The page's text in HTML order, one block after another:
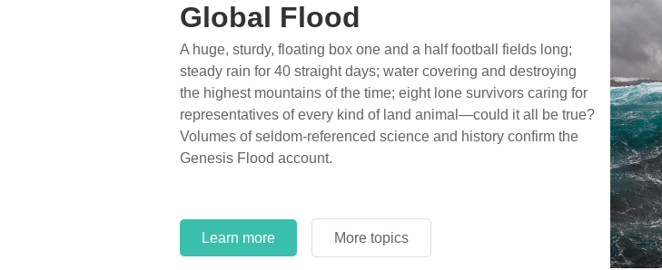
Learn more More topics
Global Flood
A huge, sturdy, floating box one and a half football fields long;
steady rain for 40 straight days; water covering and destroying
the highest mountains of the time; eight lone survivors caring for
representatives of every kind of land animal—could it all be true?
Volumes of seldom-referenced science and history confirm the
Genesis Flood account.
Learn more More topics